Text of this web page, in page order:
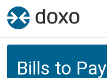
Bills to Pay